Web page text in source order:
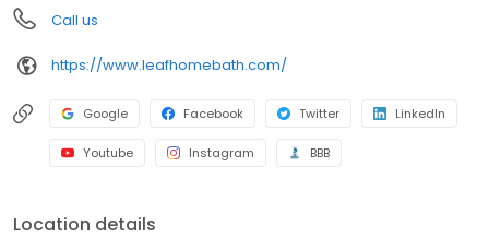
Call us
https://www.leafhomebath.com/
Google Facebook Twitter LinkedIn
Youtube Instagram BBB
Location details